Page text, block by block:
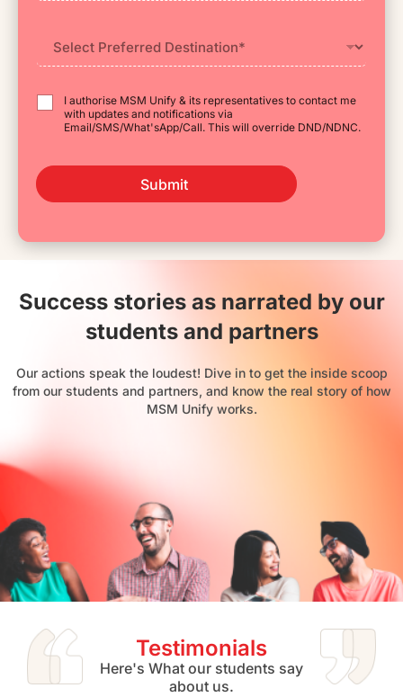
I authorise MSM Unify & its representatives to contact me
with updates and notifications via
Email/SMS/What'sApp/Call. This will override DND/NDNC.
Submit
Success stories as narrated by our
students and partners
Our actions speak the loudest! Dive in to get the inside scoop
from our students and partners, and know the real story of how
MSM Unify works.
Testimonials
Here's What our students say
about us.